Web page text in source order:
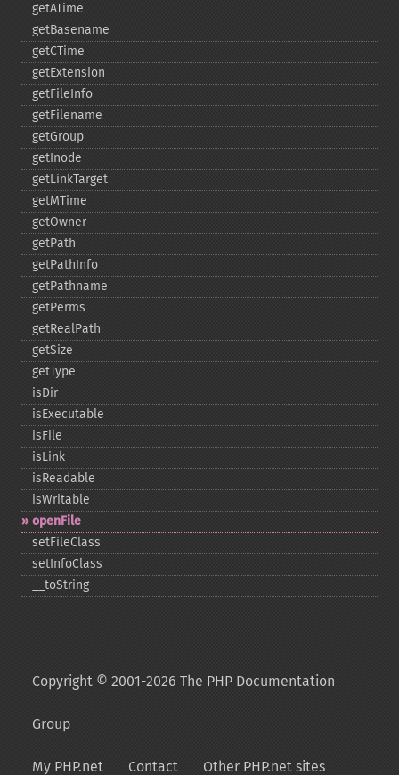
getATime
getBasename
getCTime
getExtension
getFileInfo
getFilename
getGroup
getInode
getLinkTarget
getMTime
getOwner
getPath
getPathInfo
getPathname
getPerms
getRealPath
getSize
getType
isDir
isExecutable
isFile
isLink
isReadable
isWritable
openFile
setFileClass
setInfoClass
_​_​toString
Copyright © 2001-2026 The PHP Documentation
Group
My PHP.net Contact Other PHP.net sites